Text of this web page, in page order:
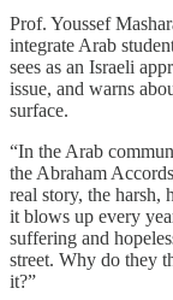
Prof. Youssef
integrate Arab
sees as an Israeli
issue, and warns
surface.
“In the Arab
the Abraham
real story, the harsh,
it blows up every
suffering and
street. Why do they
it?”